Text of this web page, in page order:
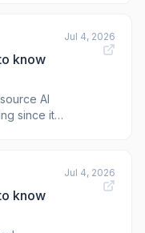
know
AI
since its
Jul 4, 2026
know
Jul 4, 2026